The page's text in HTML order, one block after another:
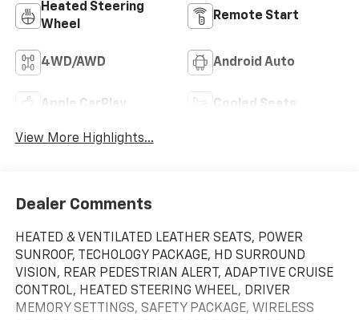
Heated Steering
Wheel
Remote Start
4WD/AWD Android Auto
Apple CarPlay Cooled Seats
View More Highlights...
Dealer Comments
HEATED & VENTILATED LEATHER SEATS, POWER
SUNROOF, TECHOLOGY PACKAGE, HD SURROUND
VISION, REAR PEDESTRIAN ALERT, ADAPTIVE CRUISE
CONTROL, HEATED STEERING WHEEL, DRIVER
MEMORY SETTINGS, SAFETY PACKAGE, WIRELESS